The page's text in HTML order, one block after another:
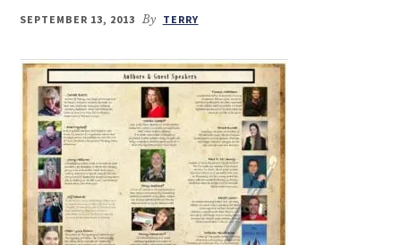
SEPTEMBER 13, 2013 By TERRY